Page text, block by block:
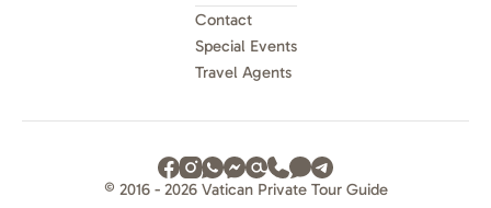
Contact
Special Events
Travel Agents
© 2016 - 2026 Vatican Private Tour Guide